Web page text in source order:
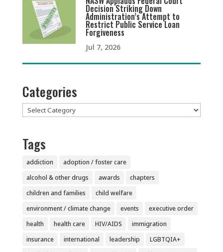
Decision Striking Down
Administration’s Attempt to
Restrict Public Service Loan
Forgiveness
Jul 7, 2026
Categories
Categories
Tags
addiction
adoption / foster care
alcohol & other drugs
awards
chapters
children and families
child welfare
environment / climate change
events
executive order
health
health care HIV/AIDS
immigration
insurance
international leadership
LGBTQIA+